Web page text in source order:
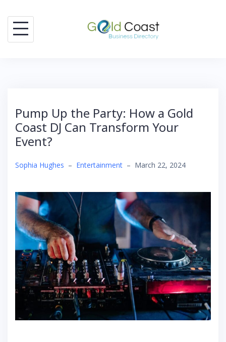
content
Pump Up the Party: How a Gold
Coast DJ Can Transform Your
Event?
Sophia Hughes – Entertainment – March 22, 2024